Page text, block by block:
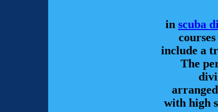
in scuba
include a
The
with high